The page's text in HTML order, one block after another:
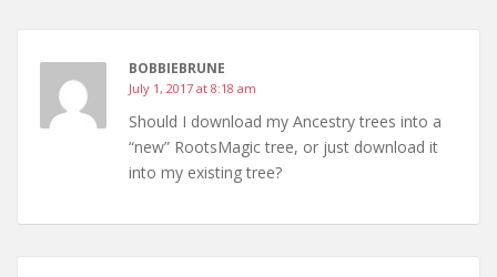
BOBBIEBRUNE
July 1, 2017 at 8:18 am
Should I download my Ancestry trees into a
“new” RootsMagic tree, or just download it
into my existing tree?